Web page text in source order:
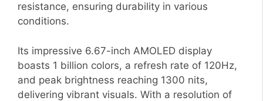
resistance, ensuring durability in various
conditions.
Its impressive 6.67-inch AMOLED display
boasts 1 billion colors, a refresh rate of 120Hz,
and peak brightness reaching 1300 nits,
delivering vibrant visuals. With a resolution of